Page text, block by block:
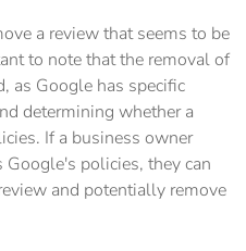
a review that seems to be
to note that the removal of
as Google has specific
determining whether a
If a business owner
policies, they can
and potentially remove